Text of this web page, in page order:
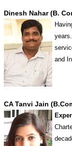
Dinesh Nahar (B.
and
CA Tanvi Jain